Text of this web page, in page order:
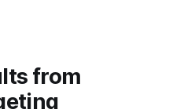
from